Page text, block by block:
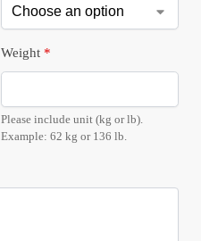
Weight *
Please include unit (kg or lb).
Example: 62 kg or 136 lb.